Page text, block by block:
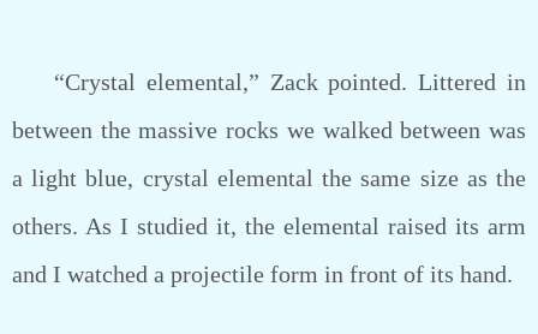
“Crystal elemental,” Zack pointed. Littered in
between the massive rocks we walked between was
a light blue, crystal elemental the same size as the
others. As I studied it, the elemental raised its arm
and I watched a projectile form in front of its hand.